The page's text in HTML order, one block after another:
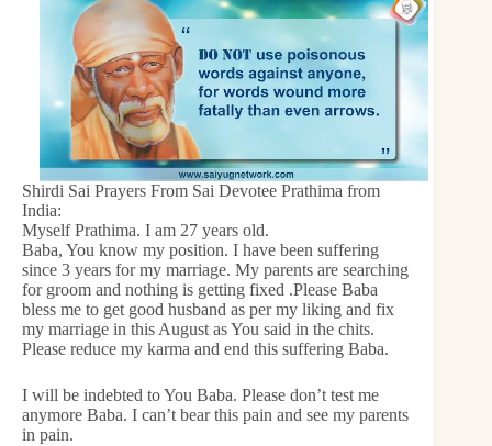
Shirdi Sai Prayers From Sai Devotee Prathima from
India:
Myself Prathima. I am 27 years old.
Baba, You know my position. I have been suffering
since 3 years for my marriage. My parents are searching
for groom and nothing is getting fixed .Please Baba
bless me to get good husband as per my liking and fix
my marriage in this August as You said in the chits.
Please reduce my karma and end this suffering Baba.
I will be indebted to You Baba. Please don’t test me
anymore Baba. I can’t bear this pain and see my parents
in pain.